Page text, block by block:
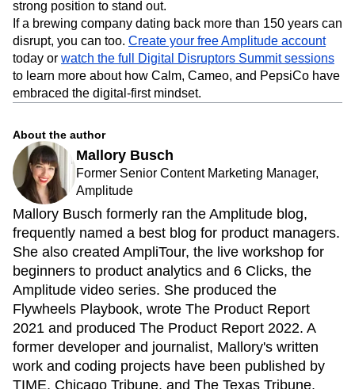
driven by your audience’s needs. If you can offer
something that is entirely newanduseful, you’ll be in a
strong position to stand out.
If a brewing company dating back more than 150 years can
disrupt, you can too.Create your free Amplitude account
today orwatch the full Digital Disruptors Summit sessions
embraced the digital-first mindset.
About the author
Mallory Busch
Former Senior Content Marketing Manager,
Amplitude
Mallory Busch formerly ran the Amplitude blog,
frequently named a best blog for product managers.
She also created AmpliTour, the live workshop for
beginners to product analytics and 6 Clicks, the
Amplitude video series. She produced the
Flywheels Playbook, wrote The Product Report
2021 and produced The Product Report 2022. A
former developer and journalist, Mallory's written